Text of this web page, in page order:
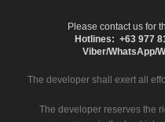
Please contact us for
Hotlines: +63 977
Viber/WhatsApp/
The developer shall exert all
The developer reserves the